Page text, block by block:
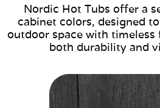
Nordic Hot Tubs offer a
cabinet colors, designed
outdoor space with
both durability and